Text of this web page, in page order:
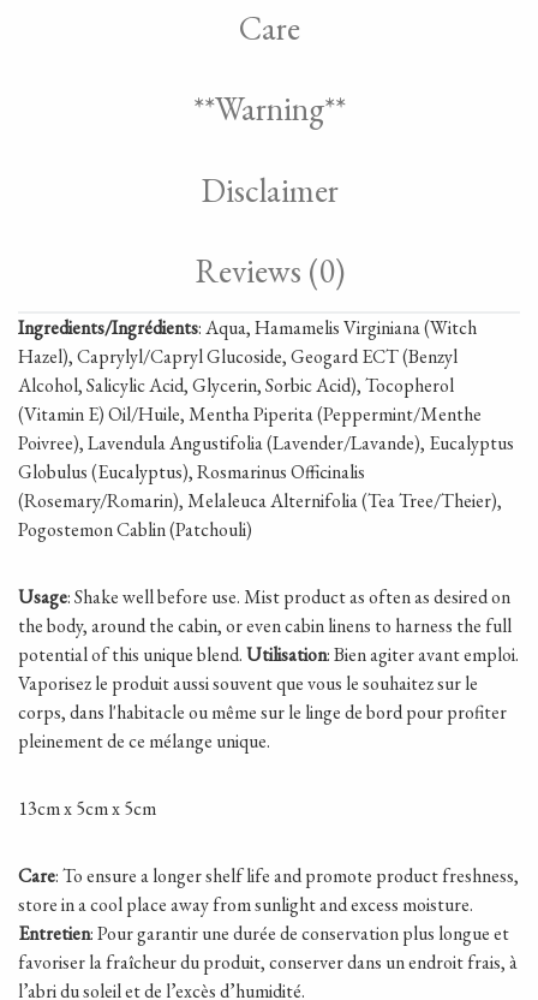
Care
**Warning**
Disclaimer
Reviews (0)
Ingredients/Ingrédients: Aqua, Hamamelis Virginiana (Witch
Hazel), Caprylyl/Capryl Glucoside, Geogard ECT (Benzyl
Alcohol, Salicylic Acid, Glycerin, Sorbic Acid), Tocopherol
(Vitamin E) Oil/Huile, Mentha Piperita (Peppermint/Menthe
Poivree), Lavendula Angustifolia (Lavender/Lavande), Eucalyptus
Globulus (Eucalyptus), Rosmarinus Officinalis
(Rosemary/Romarin), Melaleuca Alternifolia (Tea Tree/Theier),
Pogostemon Cablin (Patchouli)
Usage: Shake well before use. Mist product as often as desired on
the body, around the cabin, or even cabin linens to harness the full
potential of this unique blend.Utilisation: Bien agiter avant emploi.
Vaporisez le produit aussi souvent que vous le souhaitez sur le
corps, dans l'habitacle ou même sur le linge de bord pour profiter
pleinement de ce mélange unique.
13cm x 5cm x 5cm
Care: To ensure a longer shelf life and promote product freshness,
store in a cool place away from sunlight and excess moisture.
Entretien: Pour garantir une durée de conservation plus longue et
favoriser la fraîcheur du produit, conserver dans un endroit frais, à
l’abri du soleil et de l’excès d’humidité.